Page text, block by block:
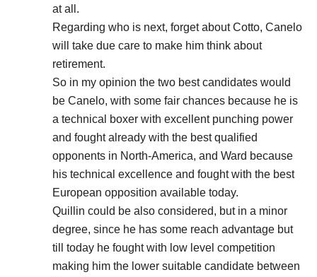
at all.
Regarding who is next, forget about Cotto, Canelo
will take due care to make him think about
retirement.
So in my opinion the two best candidates would
be Canelo, with some fair chances because he is
a technical boxer with excellent punching power
and fought already with the best qualified
opponents in North-America, and Ward because
his technical excellence and fought with the best
European opposition available today.
Quillin could be also considered, but in a minor
degree, since he has some reach advantage but
till today he fought with low level competition
making him the lower suitable candidate between